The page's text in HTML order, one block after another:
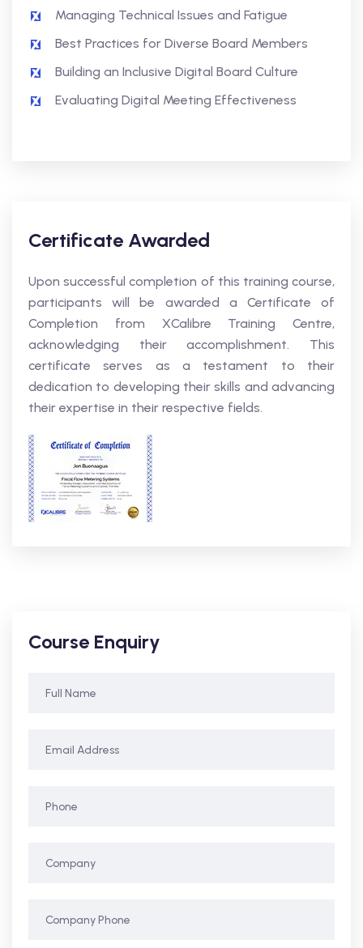
Managing Technical Issues and Fatigue
Best Practices for Diverse Board Members
Building an Inclusive Digital Board Culture
Evaluating Digital Meeting Effectiveness
Certificate Awarded
Upon successful completion of this training course,
participants will be awarded a Certificate of
Completion from XCalibre Training Centre,
acknowledging their accomplishment. This
certificate serves as a testament to their
dedication to developing their skills and advancing
their expertise in their respective fields.
Course Enquiry